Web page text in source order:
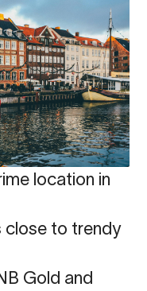
location in
close to trendy
Gold and